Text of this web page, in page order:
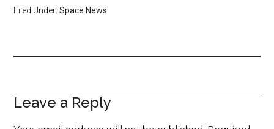
Filed Under:Space News
Leave a Reply